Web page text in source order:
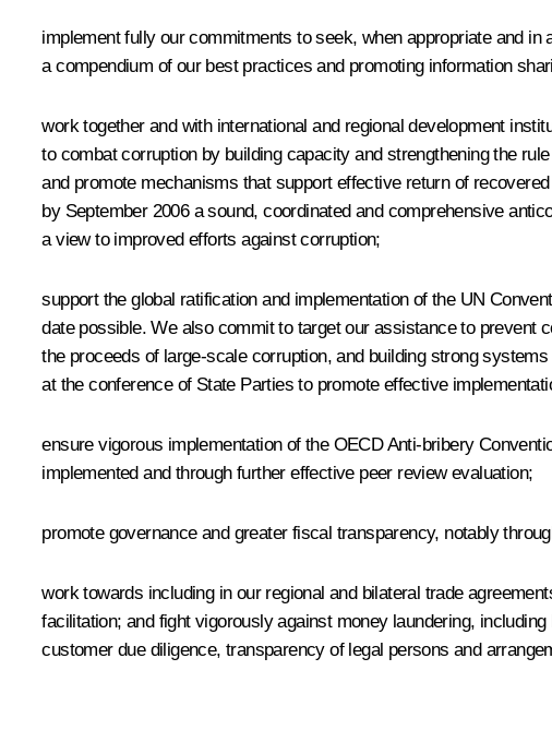
implement fully our commitments to seek, when appropriate and
a compendium of our best practices and promoting information
work together and with international and regional development
to combat corruption by building capacity and strengthening the
and promote mechanisms that support effective return of
by September 2006 a sound, coordinated and comprehensive
a view to improved efforts against corruption;
support the global ratification and implementation of the UN
date possible. We also commit to target our assistance to prevent
the proceeds of large-scale corruption, and building strong
at the conference of State Parties to promote effective
ensure vigorous implementation of the OECD Anti-bribery
implemented and through further effective peer review evaluation;
promote governance and greater fiscal transparency, notably
work towards including in our regional and bilateral trade
facilitation; and fight vigorously against money laundering,
customer due diligence, transparency of legal persons and